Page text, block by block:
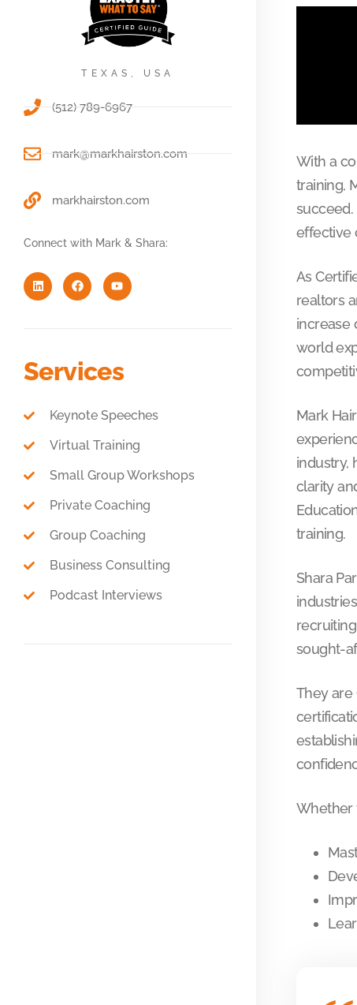
TEXAS, USA
(512) 789-6967
mark@markhairston.com
markhairston.com
Connect with Mark & Shara:
Services
Keynote Speeches
Virtual Training
Small Group Workshops
Private Coaching
Group Coaching
Business Consulting
Podcast Interviews
With a
training,
effective
As
realtors
increase
world
Mark
industry,
clarity
training.
Shara
sought-
They are
Whether